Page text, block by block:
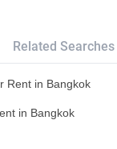
Related Searches
Rent in Bangkok
in Bangkok